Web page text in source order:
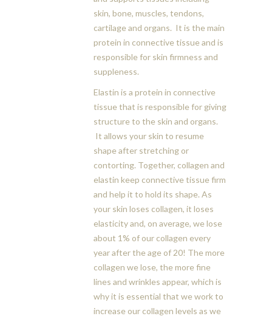
skin, bone, muscles, tendons,
cartilage and organs. It is the main
protein in connective tissue and is
responsible for skin firmness and
suppleness.
Elastin is a protein in connective
tissue that is responsible for giving
structure to the skin and organs.
It allows your skin to resume
shape after stretching or
contorting. Together, collagen and
elastin keep connective tissue firm
and help it to hold its shape. As
your skin loses collagen, it loses
elasticity and, on average, we lose
about 1% of our collagen every
year after the age of 20! The more
collagen we lose, the more fine
lines and wrinkles appear, which is
why it is essential that we work to
increase our collagen levels as we